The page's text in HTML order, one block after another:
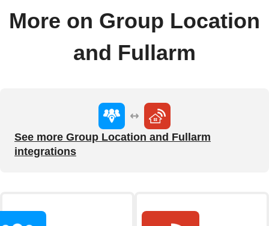
More on Group Location
and Fullarm
See more Group Location and Fullarm
integrations